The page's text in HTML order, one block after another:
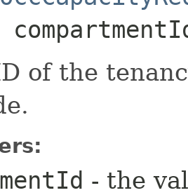
of the
- the